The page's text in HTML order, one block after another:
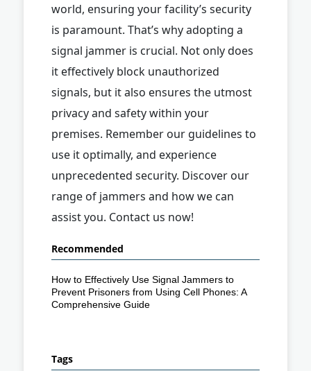
world, ensuring your facility’s security
is paramount. That’s why adopting a
signal jammer is crucial. Not only does
it effectively block unauthorized
signals, but it also ensures the utmost
privacy and safety within your
premises. Remember our guidelines to
use it optimally, and experience
unprecedented security. Discover our
range of jammers and how we can
assist you. Contact us now!
Recommended
How to Effectively Use Signal Jammers to
Prevent Prisoners from Using Cell Phones: A
Comprehensive Guide
Tags